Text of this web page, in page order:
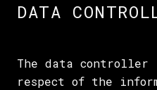
DATA
The data controller
respect of the